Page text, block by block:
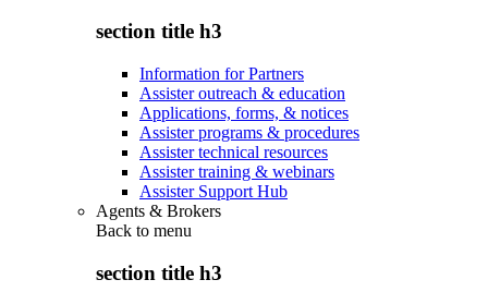
section title h3
Information for Partners
Assister outreach & education
Applications, forms, & notices
Assister programs & procedures
Assister technical resources
Assister training & webinars
Assister Support Hub
Agents & Brokers
Back to menu
section title h3